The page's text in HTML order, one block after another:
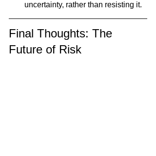
uncertainty, rather than resisting it.
Final Thoughts: The
Future of Risk